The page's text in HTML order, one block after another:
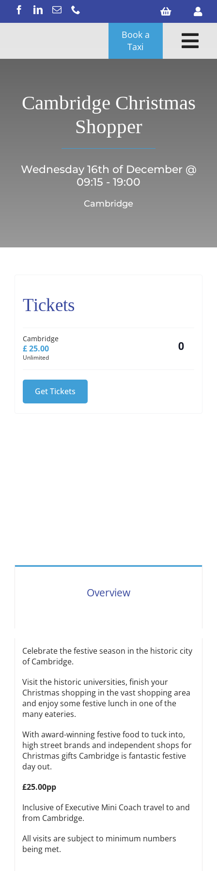
content
Book a
Taxi
Cambridge Christmas
Shopper
Wednesday 16th of December @
09:15 - 19:00
Cambridge
Tickets
Cambridge
£25.00
Unlimited
Quantity
Get Tickets
Overview
Celebrate the festive season in the historic city
of Cambridge.
Visit the historic universities, finish your
Christmas shopping in the vast shopping area
and enjoy some festive lunch in one of the
many eateries.
With award-winning festive food to tuck into,
high street brands and independent shops for
Christmas gifts Cambridge is fantastic festive
day out.
£25.00pp
Inclusive of Executive Mini Coach travel to and
from Cambridge.
All visits are subject to minimum numbers
being met.